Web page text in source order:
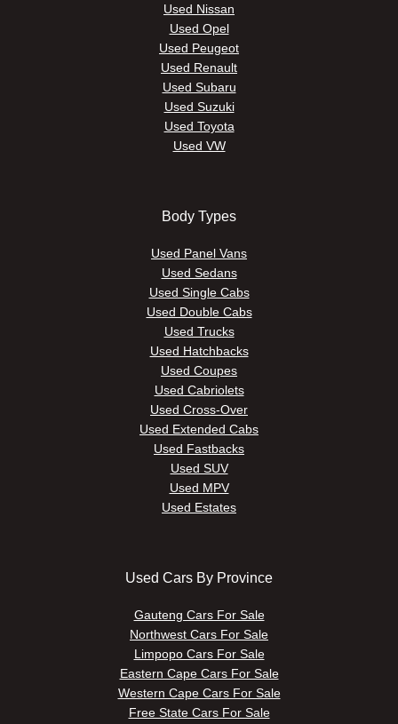
Used Nissan
Used Opel
Used Peugeot
Used Renault
Used Subaru
Used Suzuki
Used Toyota
Used VW
Body Types
Used Panel Vans
Used Sedans
Used Single Cabs
Used Double Cabs
Used Trucks
Used Hatchbacks
Used Coupes
Used Cabriolets
Used Cross-Over
Used Extended Cabs
Used Fastbacks
Used SUV
Used MPV
Used Estates
Used Cars By Province
Gauteng Cars For Sale
Northwest Cars For Sale
Limpopo Cars For Sale
Eastern Cape Cars For Sale
Western Cape Cars For Sale
Free State Cars For Sale